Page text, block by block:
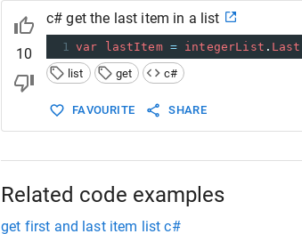
10
c# get the last item in a list
1 var lastItem = integerList . Last
list
get c#
FAVOURITE SHARE
Related code examples
get first and last item list c#